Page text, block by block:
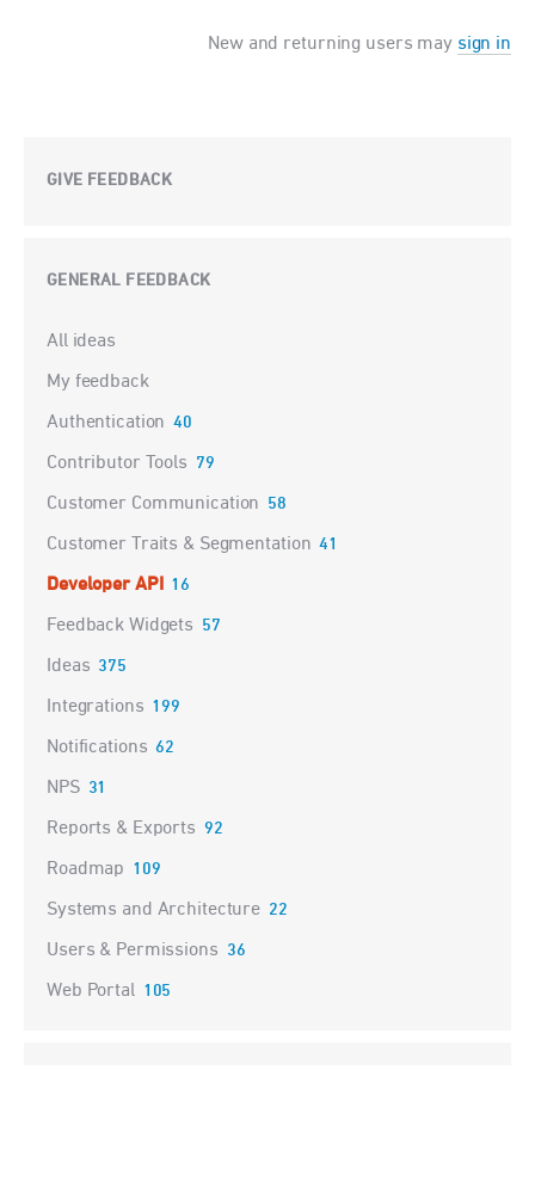
New and returning users may sign in
GIVE FEEDBACK
GENERAL FEEDBACK
Categories
All ideas
My feedback
Authentication 40
Contributor Tools 79
Customer Communication 58
Customer Traits & Segmentation 41
Developer API 16
Feedback Widgets 57
Ideas 375
Integrations 199
Notifications 62
NPS 31
Reports & Exports 92
Roadmap 109
Systems and Architecture 22
Users & Permissions 36
Web Portal 105